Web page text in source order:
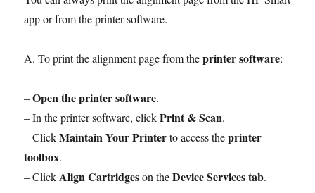
app or from the printer software.
A. To print the alignment page from theprinter software:
–Open the printer software.
– In the printer software, clickPrint & Scan.
– ClickMaintain Your Printerto access theprinter
toolbox.
– Click Align Cartridgeson theDevice Services tab.